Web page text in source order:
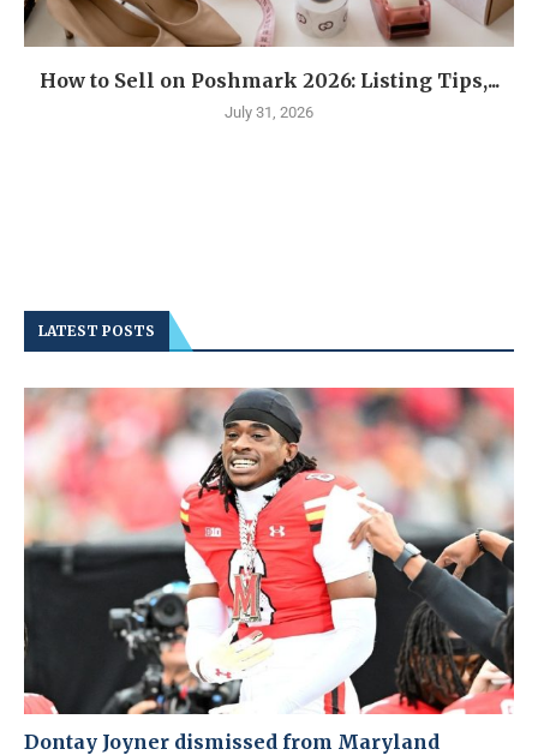
How to Sell on Poshmark 2026: Listing Tips,...
July 31, 2026
LATEST POSTS
Dontay Joyner dismissed from Maryland